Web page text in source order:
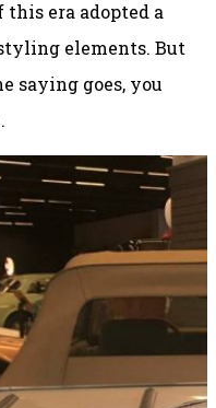
era adopted a
elements. But
saying goes, you